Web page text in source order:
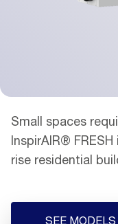
Small spaces
InspirAIR®
rise residential